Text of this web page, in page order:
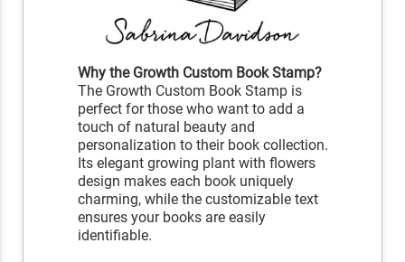
Why the Growth Custom Book Stamp?
The Growth Custom Book Stamp is
perfect for those who want to add a
touch of natural beauty and
personalization to their book collection.
Its elegant growing plant with flowers
design makes each book uniquely
charming, while the customizable text
ensures your books are easily
identifiable.